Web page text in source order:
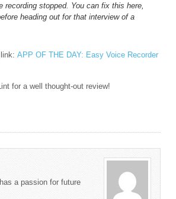
recording stopped. You can fix this here,
heading out for that interview of a
APP OF THE DAY: Easy Voice Recorder
for a well thought-out review!
a passion for future